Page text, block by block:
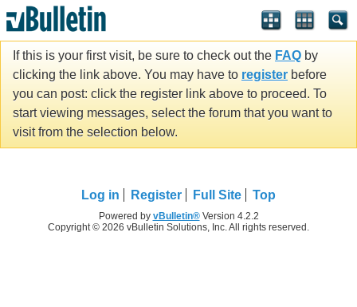
If this is your first visit, be sure to check out the FAQ by
clicking the link above. You may have to register before
you can post: click the register link above to proceed. To
start viewing messages, select the forum that you want to
visit from the selection below.
Log in Register Full Site Top
Powered by vBulletin®Version 4.2.2
Copyright © 2026 vBulletin Solutions, Inc. All rights reserved.